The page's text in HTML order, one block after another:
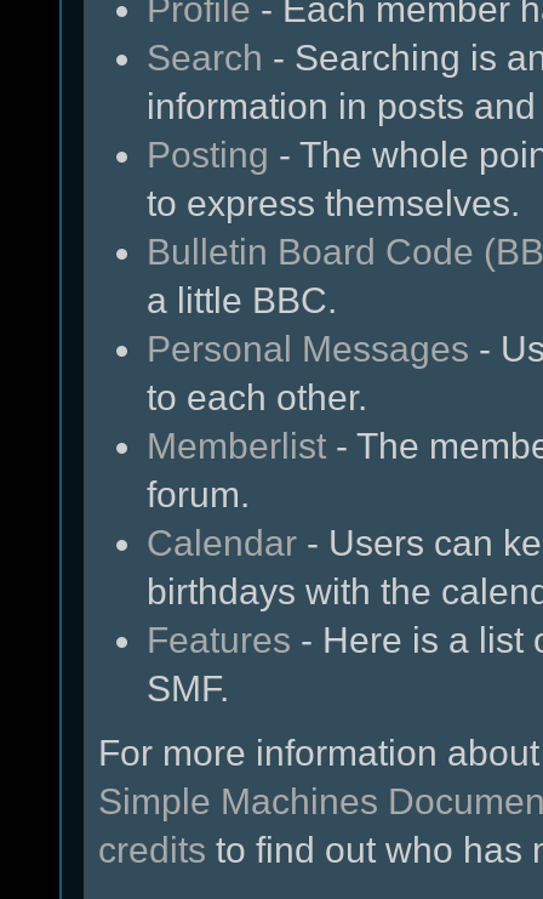
Profile - Each member
Search - Searching is
information in posts
Posting - The whole
to express themselves.
Bulletin Board Code
a little BBC.
Personal Messages -
to each other.
Memberlist - The
forum.
Calendar - Users can
birthdays with the
Features - Here is a list
SMF.
For more information
Simple Machines
credits to find out who has